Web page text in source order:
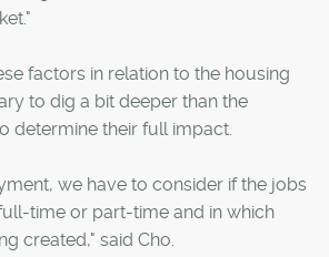
factors in relation to the housing
to dig a bit deeper than the
determine their full impact.
we have to consider if the jobs
time or part-time and in which
created," said Cho.